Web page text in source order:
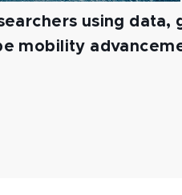
using data,
mobility